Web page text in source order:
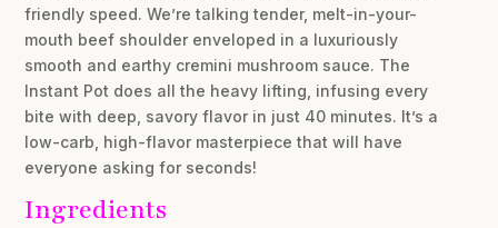
friendly speed. We’re talking tender, melt-in-your-
mouth beef shoulder enveloped in a luxuriously
smooth and earthy cremini mushroom sauce. The
Instant Pot does all the heavy lifting, infusing every
bite with deep, savory flavor in just 40 minutes. It’s a
low-carb, high-flavor masterpiece that will have
everyone asking for seconds!
Ingredients